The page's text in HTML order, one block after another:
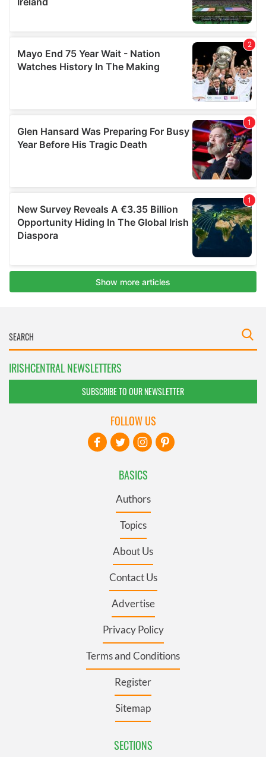
IRISHCENTRAL NEWSLETTERS
SUBSCRIBE TO OUR NEWSLETTER
BASICS
Authors
Topics
About Us
Contact Us
Advertise
Privacy Policy
Terms and Conditions
Register
Sitemap
SECTIONS
FOLLOW US